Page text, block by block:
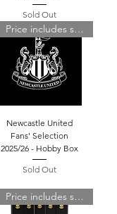
Sold Out
Price includes shipping
Newcastle United
Fans' Selection
2025/26 - Hobby Box
Sold Out
Price includes shipping